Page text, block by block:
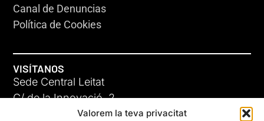
Valorem la teva privacitat
Canal de Denuncias
Política de Cookies
VISÍTANOS
Sede Central Leitat
C/ de la Innovació, 2
08225 Terrassa, (Barcelona)